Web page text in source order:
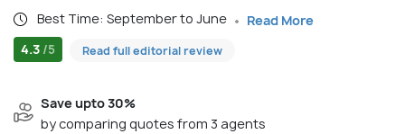
Best Time: September to June
Read More
4.3 /5 Read full editorial review
Save upto 30%
by comparing quotes from 3 agents